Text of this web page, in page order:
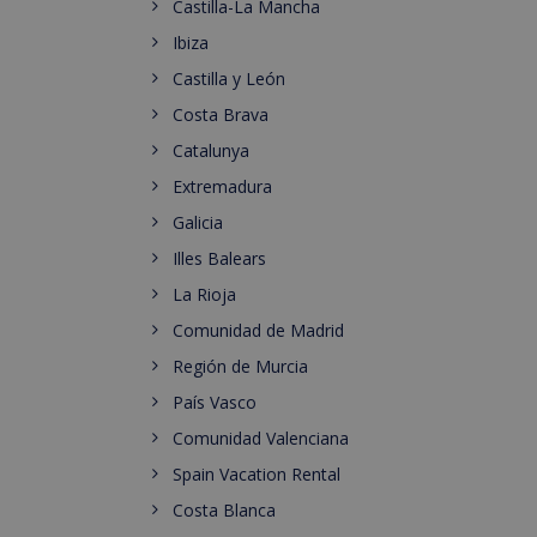
Castilla-La Mancha
Ibiza
Castilla y León
Costa Brava
Catalunya
Extremadura
Galicia
Illes Balears
La Rioja
Comunidad de Madrid
Región de Murcia
País Vasco
Comunidad Valenciana
Spain Vacation Rental
Costa Blanca